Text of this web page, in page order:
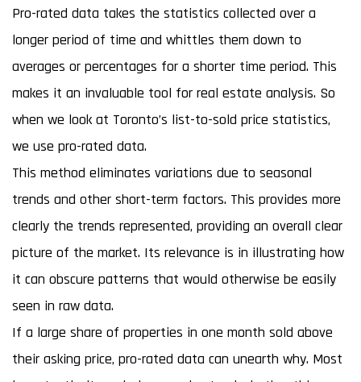
Pro-rated data takes the statistics collected over a
longer period of time and whittles them down to
averages or percentages for a shorter time period. This
makes it an invaluable tool for real estate analysis. So
when we look at Toronto’s list-to-sold price statistics,
we use pro-rated data.
This method eliminates variations due to seasonal
trends and other short-term factors. This provides more
clearly the trends represented, providing an overall clear
picture of the market. Its relevance is in illustrating how
it can obscure patterns that would otherwise be easily
seen in raw data.
If a large share of properties in one month sold above
their asking price, pro-rated data can unearth why. Most